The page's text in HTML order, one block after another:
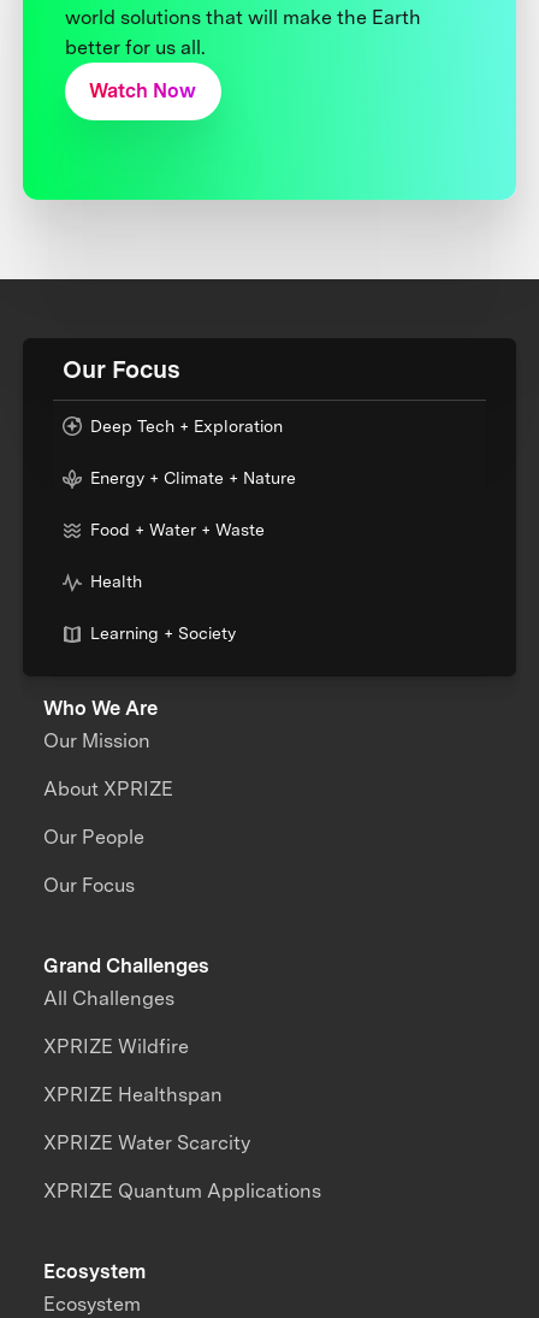
world solutions that will make the Earth
better for us all.
Watch Now
Our Focus
Deep Tech + Exploration
Energy + Climate + Nature
Food + Water + Waste
Health
Learning + Society
Who We Are
Our Mission
About XPRIZE
Our People
Our Focus
Grand Challenges
All Challenges
XPRIZE Wildfire
XPRIZE Healthspan
XPRIZE Water Scarcity
XPRIZE Quantum Applications
Ecosystem
Ecosystem